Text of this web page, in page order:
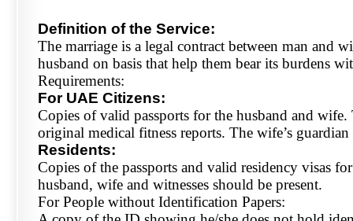
Definition of the Service:
The marriage is a legal contract between man and
husband on basis that help them bear its burdens
Requirements:
For UAE Citizens:
Copies of valid passports for the husband and
original medical fitness reports. The wife’s
Residents:
Copies of the passports and valid residency visas
husband, wife and witnesses should be present.
For People without Identification Papers: